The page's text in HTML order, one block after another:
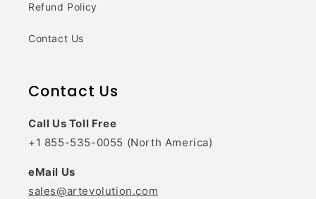
Refund Policy
Contact Us
Contact Us
Call Us Toll Free
+1 855-535-0055 (North America)
eMail Us
sales@artevolution.com